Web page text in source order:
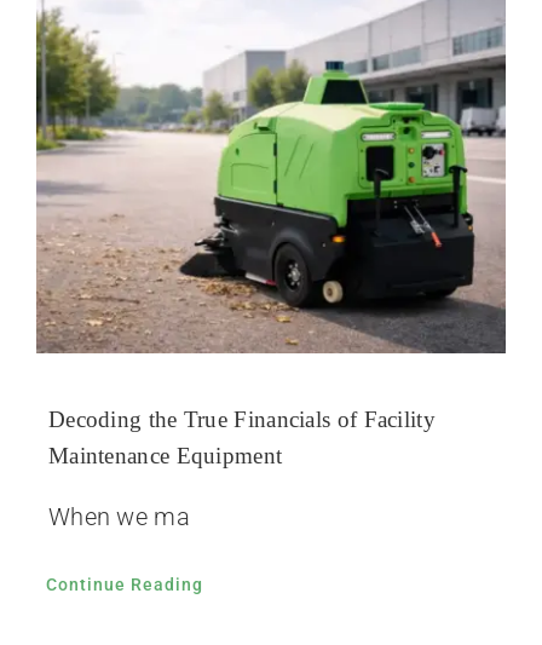
Decoding the True Financials of Facility
Maintenance Equipment
When we ma
Continue Reading